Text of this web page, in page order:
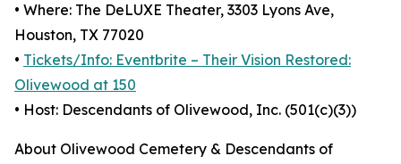
• Where: The DeLUXE Theater, 3303 Lyons Ave,
Houston, TX 77020
• Tickets/Info: Eventbrite – Their Vision Restored:
Olivewood at 150
• Host: Descendants of Olivewood, Inc. (501(c)(3))
About Olivewood Cemetery & Descendants of